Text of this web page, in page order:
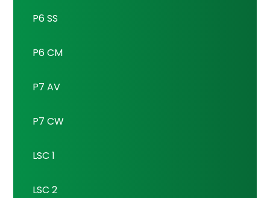
P6 SS
P6 CM
P7 AV
P7 CW
LSC 1
LSC 2